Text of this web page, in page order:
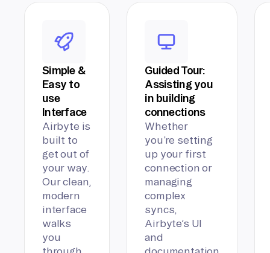
Simple &
Easy to
use
Interface
Airbyte is
built to
get out of
your way.
Our clean,
modern
interface
walks
you
Guided Tour:
Assisting you
in building
connections
Whether
you’re setting
up your first
connection or
managing
complex
syncs,
Airbyte’s UI
and